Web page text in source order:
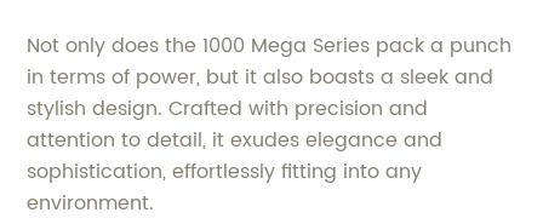
Not only does the 1000 Mega Series pack a punch
in terms of power, but it also boasts a sleek and
stylish design. Crafted with precision and
attention to detail, it exudes elegance and
sophistication, effortlessly fitting into any
environment.